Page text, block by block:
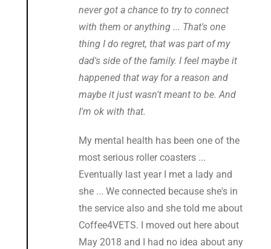
never got a chance to try to connect
with them or anything ... That's one
thing I do regret, that was part of my
dad's side of the family. I feel maybe it
happened that way for a reason and
maybe it just wasn't meant to be. And
I'm ok with that.
My mental health has been one of the
most serious roller coasters ...
Eventually last year I met a lady and
she ... We connected because she's in
the service also and she told me about
Coffee4VETS. I moved out here about
May 2018 and I had no idea about any